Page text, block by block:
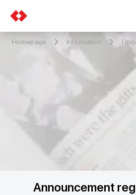
Homepage Information
Announcement